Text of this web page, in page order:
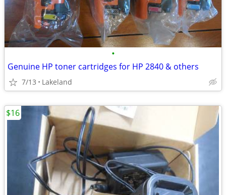
•
Genuine HP toner cartridges for HP 2840 & others
7/13 Lakeland
$16